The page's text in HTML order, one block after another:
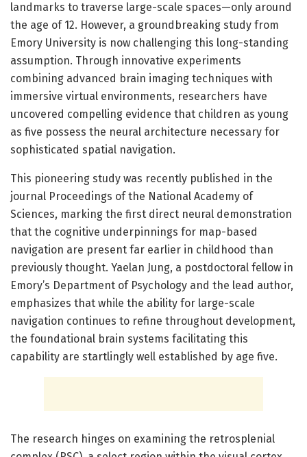
landmarks to traverse large-scale spaces—only around
the age of 12. However, a groundbreaking study from
Emory University is now challenging this long-standing
assumption. Through innovative experiments
combining advanced brain imaging techniques with
immersive virtual environments, researchers have
uncovered compelling evidence that children as young
as five possess the neural architecture necessary for
sophisticated spatial navigation.
This pioneering study was recently published in the
journal Proceedings of the National Academy of
Sciences, marking the first direct neural demonstration
that the cognitive underpinnings for map-based
navigation are present far earlier in childhood than
previously thought. Yaelan Jung, a postdoctoral fellow in
Emory’s Department of Psychology and the lead author,
emphasizes that while the ability for large-scale
navigation continues to refine throughout development,
the foundational brain systems facilitating this
capability are startlingly well established by age five.
The research hinges on examining the retrosplenial